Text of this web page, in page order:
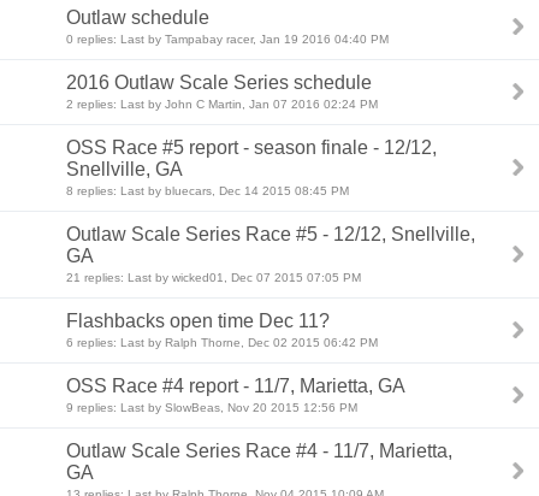
Outlaw schedule
0 replies: Last by Tampabay racer, Jan 19 2016 04:40 PM
2016 Outlaw Scale Series schedule
2 replies: Last by John C Martin, Jan 07 2016 02:24 PM
OSS Race #5 report - season finale - 12/12,
Snellville, GA
8 replies: Last by bluecars, Dec 14 2015 08:45 PM
Outlaw Scale Series Race #5 - 12/12, Snellville,
GA
21 replies: Last by wicked01, Dec 07 2015 07:05 PM
Flashbacks open time Dec 11?
6 replies: Last by Ralph Thorne, Dec 02 2015 06:42 PM
OSS Race #4 report - 11/7, Marietta, GA
9 replies: Last by SlowBeas, Nov 20 2015 12:56 PM
Outlaw Scale Series Race #4 - 11/7, Marietta,
GA